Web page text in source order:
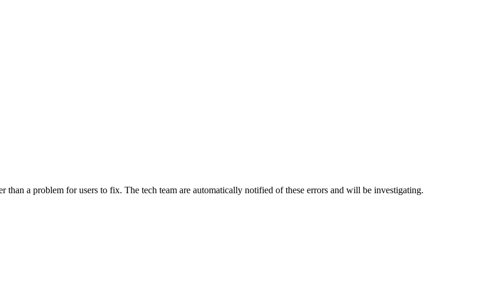
than a problem for users to fix. The tech team are automatically notified of these errors and will be investigating.